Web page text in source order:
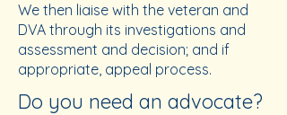
We then liaise with the veteran and
DVA through its investigations and
assessment and decision; and if
appropriate, appeal process.
Do you need an advocate?